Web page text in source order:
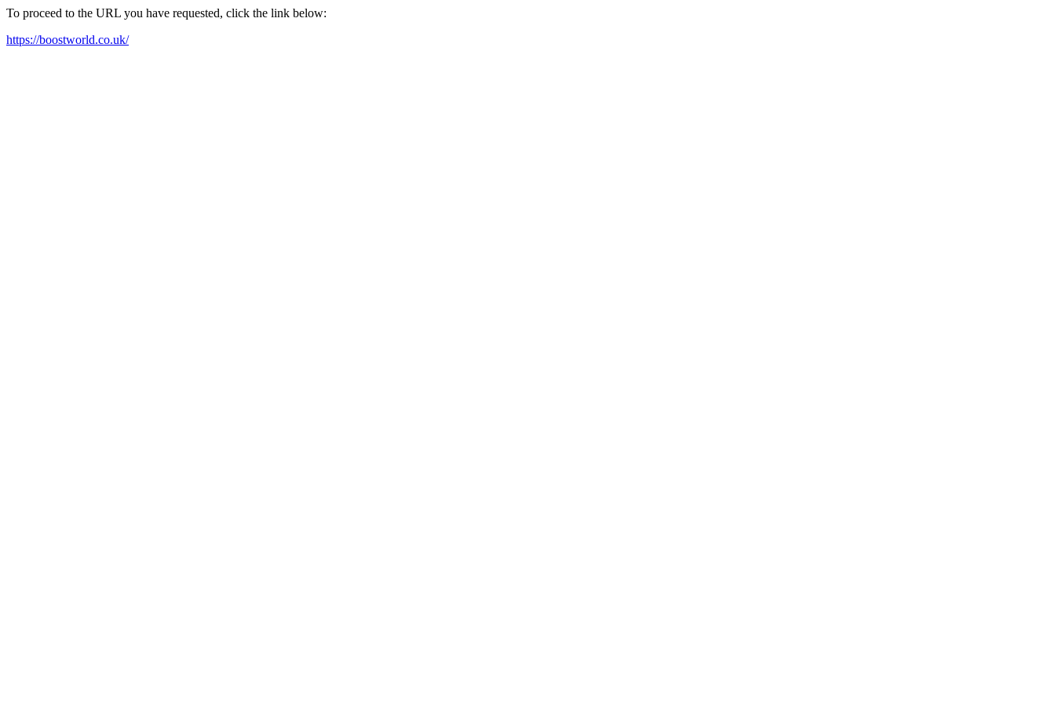
To proceed to the URL you have requested, click the link below:
https://boostworld.co.uk/